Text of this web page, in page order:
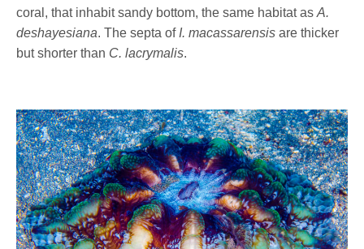
coral, that inhabit sandy bottom, the same habitat asA.
deshayesiana. The septa of I. macassarensis are thicker
but shorter than C. lacrymalis.